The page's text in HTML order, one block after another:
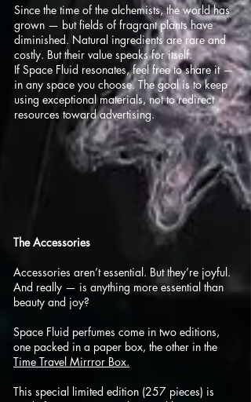
Since the time of the alchemists, the world has
grown — but fields of fragrant plants have
diminished. Natural ingredients are rare and
costly. But their value speaks for itself.
If Space Fluid resonates, feel free to share it —
in any space you choose. The goal is to keep
using exceptional materials, not to redirect
resources toward advertising.
​The Accessories
Accessories aren’t essential. But they’re joyful.
And really — is anything more essential than
beauty and joy?
Space Fluid perfumes come in two editions,
one packed in a paper box, the other in the
Time Travel Mirrror Box.
This special limited edition (257 pieces) is